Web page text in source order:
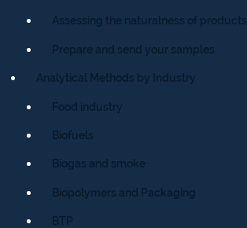
Assessing the naturalness of products
Prepare and send your samples
Analytical Methods by Industry
Food industry
Biofuels
Biogas and smoke
Biopolymers and Packaging
BTP